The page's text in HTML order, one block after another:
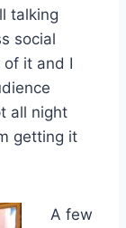
talking
social
it and I
all night
getting it
A few